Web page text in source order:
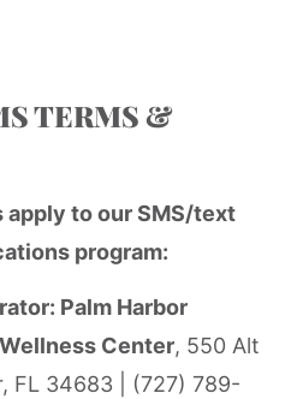
TERMS &
to our SMS/text
program:
Palm Harbor
Center, 550 Alt
FL 34683 | (727) 789-